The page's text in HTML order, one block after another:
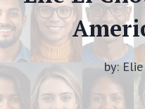
by: